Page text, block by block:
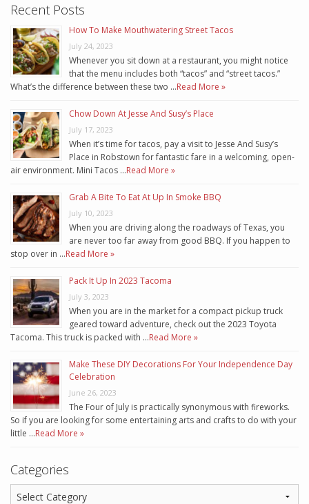
Recent Posts
How To Make Mouthwatering Street Tacos
July 24, 2023
Whenever you sit down at a restaurant, you might notice
that the menu includes both “tacos” and “street tacos.”
What’s the difference between these two …Read More »
Chow Down At Jesse And Susy’s Place
July 17, 2023
When it’s time for tacos, pay a visit to Jesse And Susy’s
Place in Robstown for fantastic fare in a welcoming, open-
air environment. Mini Tacos …Read More »
Grab A Bite To Eat At Up In Smoke BBQ
July 10, 2023
When you are driving along the roadways of Texas, you
are never too far away from good BBQ. If you happen to
stop over in …Read More »
Pack It Up In 2023 Tacoma
July 3, 2023
When you are in the market for a compact pickup truck
geared toward adventure, check out the 2023 Toyota
Tacoma. This truck is packed with …Read More »
Make These DIY Decorations For Your Independence Day
Celebration
June 26, 2023
The Four of July is practically synonymous with fireworks.
So if you are looking for some entertaining arts and crafts to do with your
little …Read More »
Categories